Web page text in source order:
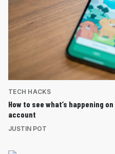
TECH HACKS
How to see what’s happening
account
JUSTIN POT